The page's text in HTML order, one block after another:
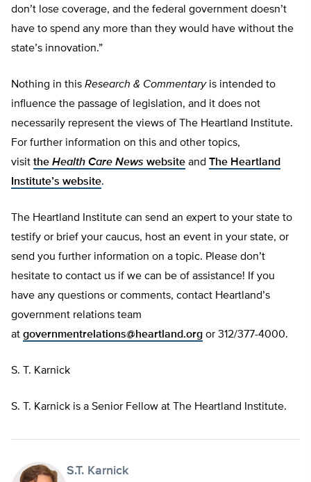
don’t lose coverage, and the federal government doesn’t
have to spend any more than they would have without the
state’s innovation.”
Nothing in this Research & Commentaryis intended to
influence the passage of legislation, and it does not
necessarily represent the views of The Heartland Institute.
For further information on this and other topics,
visit the Health Care News website and The Heartland
Institute’s website.
The Heartland Institute can send an expert to your state to
testify or brief your caucus, host an event in your state, or
send you further information on a topic. Please don’t
hesitate to contact us if we can be of assistance! If you
have any questions or comments, contact Heartland’s
government relations team
at governmentrelations@heartland.org or 312/377-4000.
S. T. Karnick
S. T. Karnick is a Senior Fellow at The Heartland Institute.
S.T. Karnick